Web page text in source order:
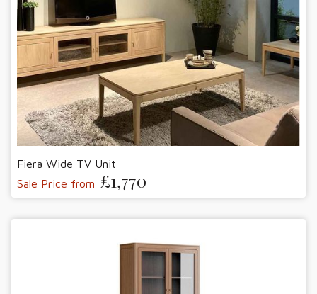
Fiera Wide TV Unit
Sale Price from £1,770